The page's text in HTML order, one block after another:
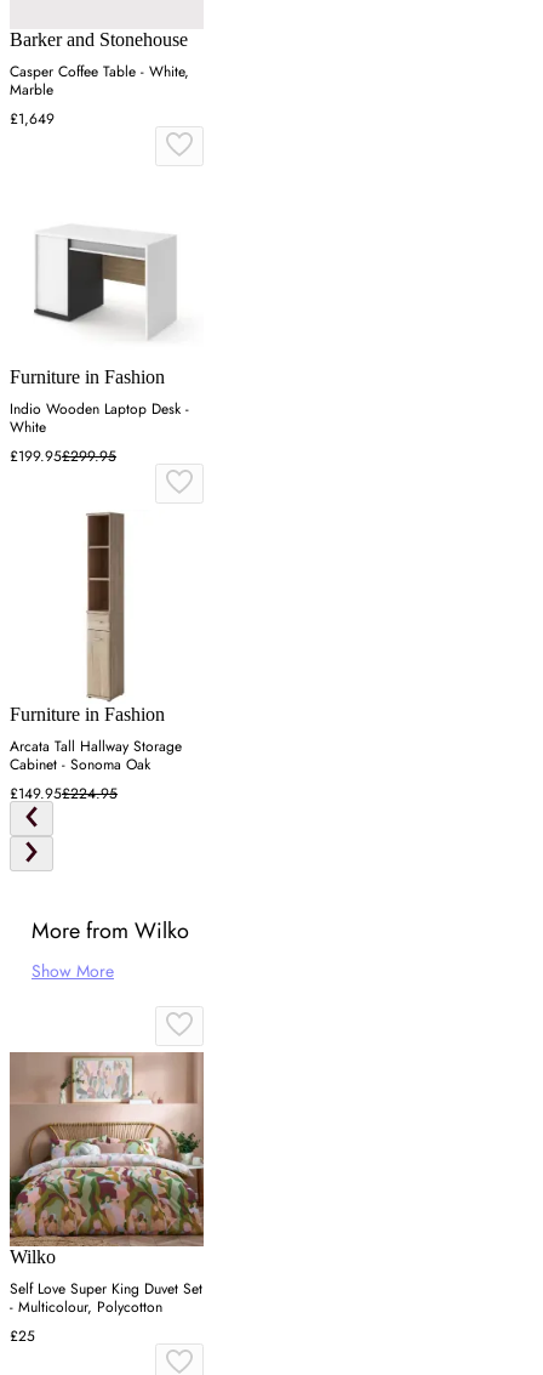
Barker and Stonehouse
Casper Coffee Table - White,
Marble
£1,649
Furniture in Fashion
Indio Wooden Laptop Desk -
White
£199.95£299.95
Furniture in Fashion
Arcata Tall Hallway Storage
Cabinet - Sonoma Oak
£149.95£224.95
More from Wilko
Show More
Wilko
Self Love Super King Duvet Set
- Multicolour, Polycotton
£25